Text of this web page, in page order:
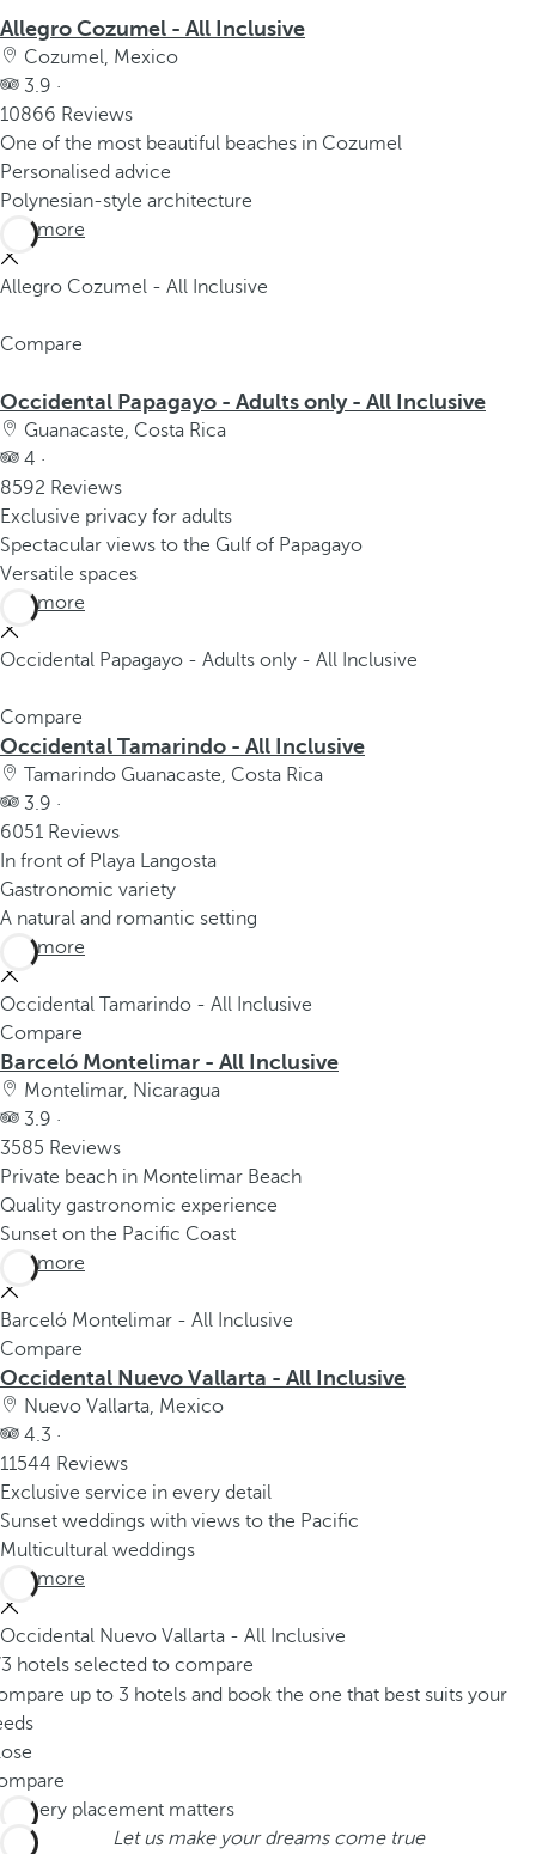
Allegro Cozumel - All Inclusive
Cozumel, Mexico
3.9 ·
10866 Reviews
One of the most beautiful beaches in Cozumel
Personalised advice
Polynesian-style architecture
See more
Allegro Cozumel - All Inclusive
Compare
Occidental Papagayo - Adults only - All Inclusive
Guanacaste, Costa Rica
4 ·
8592 Reviews
Exclusive privacy for adults
Spectacular views to the Gulf of Papagayo
Versatile spaces
See more
Occidental Papagayo - Adults only - All Inclusive
Compare
Occidental Tamarindo - All Inclusive
Tamarindo Guanacaste, Costa Rica
3.9 ·
6051 Reviews
In front of Playa Langosta
Gastronomic variety
A natural and romantic setting
See more
Occidental Tamarindo - All Inclusive
Compare
Barceló Montelimar - All Inclusive
Montelimar, Nicaragua
3.9 ·
3585 Reviews
Private beach in Montelimar Beach
Quality gastronomic experience
Sunset on the Pacific Coast
See more
Barceló Montelimar - All Inclusive
Compare
Occidental Nuevo Vallarta - All Inclusive
Nuevo Vallarta, Mexico
4.3 ·
11544 Reviews
Exclusive service in every detail
Sunset weddings with views to the Pacific
Multicultural weddings
See more
Occidental Nuevo Vallarta - All Inclusive
hotels selected to compare
up to 3 hotels and book the one that best suits your
Let us make your dreams come true